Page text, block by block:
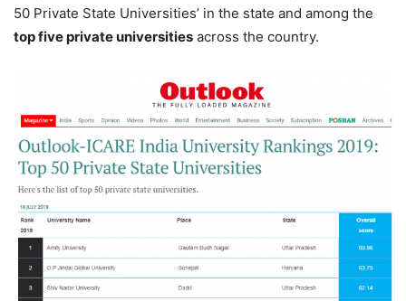
50 Private State Universities’ in the state and among the
top five private universities across the country.